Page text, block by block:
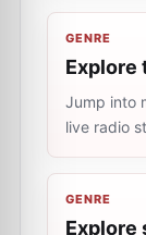
GENRE
Explore
Jump into
live radio
GENRE
Explore